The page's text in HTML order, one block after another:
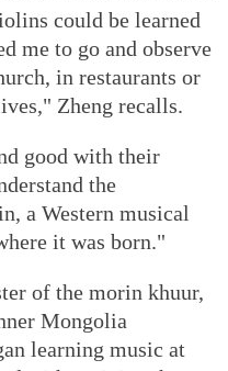
could be learned
me to go and observe
in restaurants or
Zheng recalls.
good with their
the
a Western musical
it was born."
of the morin khuur,
Mongolia
learning music at